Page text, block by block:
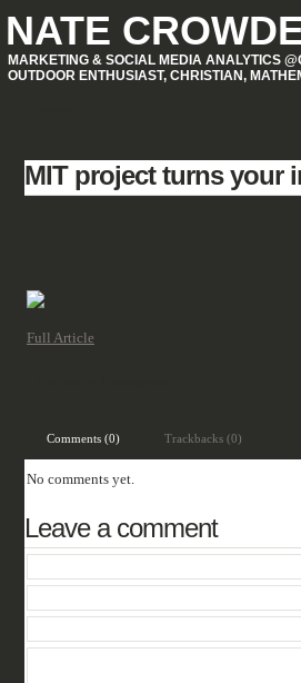
NATE
MARKETING & SOCIAL MEDIA ANALYTICS
OUTDOOR ENTHUSIAST, CHRISTIAN,
MIT project turns your
Full Article
Comments (0) Trackbacks (0)
No comments yet.
Leave a comment